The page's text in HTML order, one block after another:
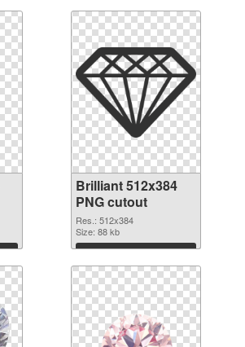
Brilliant 512x384
PNG cutout
Res.: 512x384
Size: 88 kb
Download